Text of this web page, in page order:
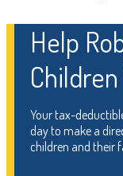
Help
Your tax-
day to make a
children and their